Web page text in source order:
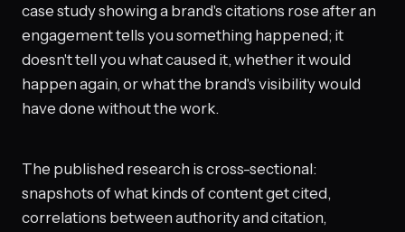
case study showing a brand's citations rose after an
engagement tells you something happened; it
doesn't tell you what caused it, whether it would
happen again, or what the brand's visibility would
have done without the work.
The published research is cross-sectional:
snapshots of what kinds of content get cited,
correlations between authority and citation,